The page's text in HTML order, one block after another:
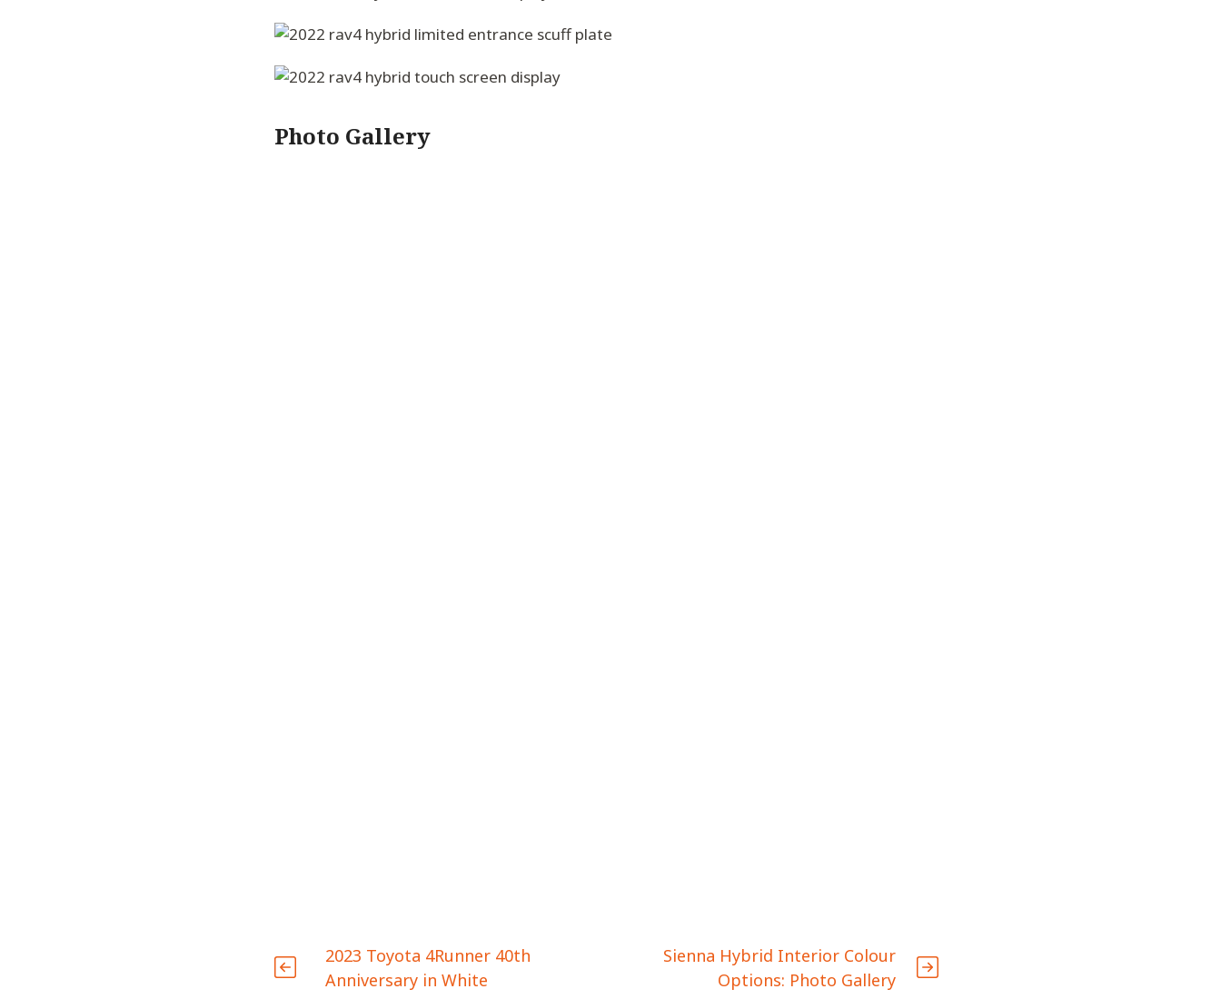
Photo Gallery
2023 Toyota 4Runner 40th
Anniversary in White
Sienna Hybrid Interior Colour
Options: Photo Gallery